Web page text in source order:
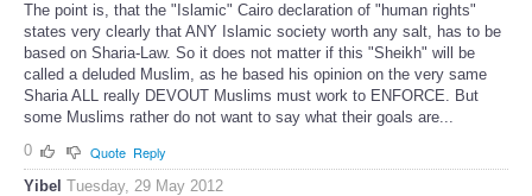
The point is, that the "Islamic" Cairo declaration of "human rights"
states very clearly that ANY Islamic society worth any salt, has to be
based on Sharia-Law. So it does not matter if this "Sheikh" will be
called a deluded Muslim, as he based his opinion on the very same
Sharia ALL really DEVOUT Muslims must work to ENFORCE. But
some Muslims rather do not want to say what their goals are...
0
Quote Reply
Yibel Tuesday, 29 May 2012